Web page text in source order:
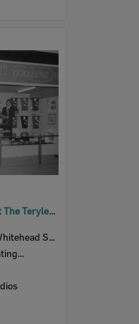
Staff demonstration at The Terylene Show, Beirne Pty Ltd exhibition stand, Ipswich Show, Ipswich, 1959
Studio